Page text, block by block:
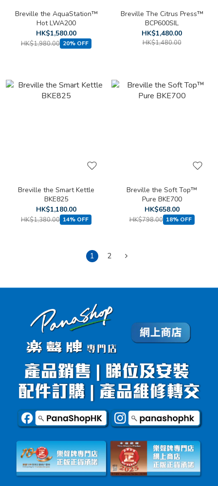
Breville the AquaStation™
Hot LWA200
HK$1,580.00
HK$1,980.00 20% OFF
Breville The Citrus Press™
BCP600SIL
HK$1,480.00
HK$1,480.00
Breville the Smart Kettle
BKE825
HK$1,180.00
HK$1,380.00 14% OFF
Breville the Soft Top™
Pure BKE700
HK$658.00
HK$798.00 18% OFF
1 2